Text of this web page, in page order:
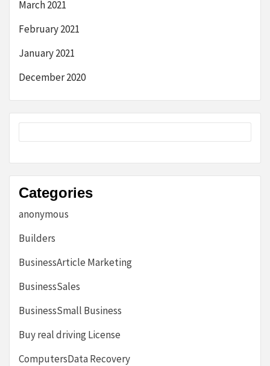
March 2021
February 2021
January 2021
December 2020
Categories
anonymous
Builders
BusinessArticle Marketing
BusinessSales
BusinessSmall Business
Buy real driving License
ComputersData Recovery